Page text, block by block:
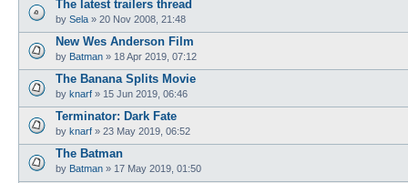
The latest trailers thread
by Sela » 20 Nov 2008, 21:48
New Wes Anderson Film
by Batman » 18 Apr 2019, 07:12
The Banana Splits Movie
by knarf » 15 Jun 2019, 06:46
Terminator: Dark Fate
by knarf » 23 May 2019, 06:52
The Batman
by Batman » 17 May 2019, 01:50